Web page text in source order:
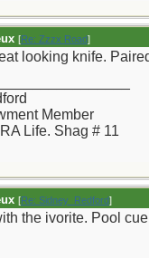
[Re: Zzzx Road]
looking knife.
Member
Life. Shag # 11
[Re: Sidney_Redford]
the ivorite. Pool